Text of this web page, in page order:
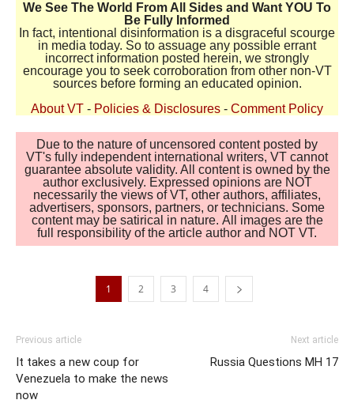
We See The World From All Sides and Want YOU To
Be Fully Informed
In fact, intentional disinformation is a disgraceful scourge
in media today. So to assuage any possible errant
incorrect information posted herein, we strongly
encourage you to seek corroboration from other non-VT
sources before forming an educated opinion.
About VT - Policies & Disclosures - Comment Policy
Due to the nature of uncensored content posted by
VT's fully independent international writers, VT cannot
guarantee absolute validity. All content is owned by the
author exclusively. Expressed opinions are NOT
necessarily the views of VT, other authors, affiliates,
advertisers, sponsors, partners, or technicians. Some
content may be satirical in nature. All images are the
full responsibility of the article author and NOT VT.
1 2 3 4
Previous article
It takes a new coup for
Venezuela to make the news
now
Next article
Russia Questions MH 17